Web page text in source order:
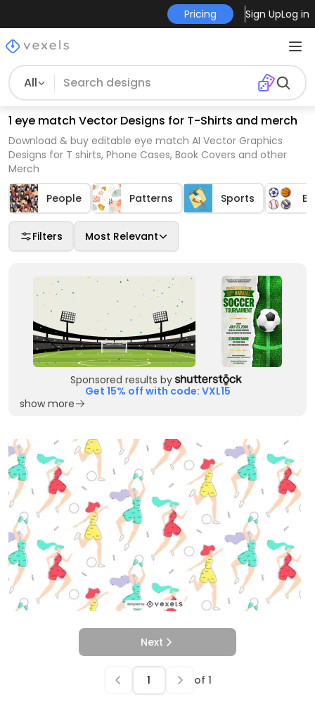
Pricing Sign UpLog in
All
1 eye match Vector Designs for T-Shirts and merch
Download & buy editable eye match AI Vector Graphics
Designs for T shirts, Phone Cases, Book Covers and other
Merch
People Patterns Sports
Filters Most Relevant
Sponsored results by
Get 15% off with code: VXL15
show more
Next
of 1